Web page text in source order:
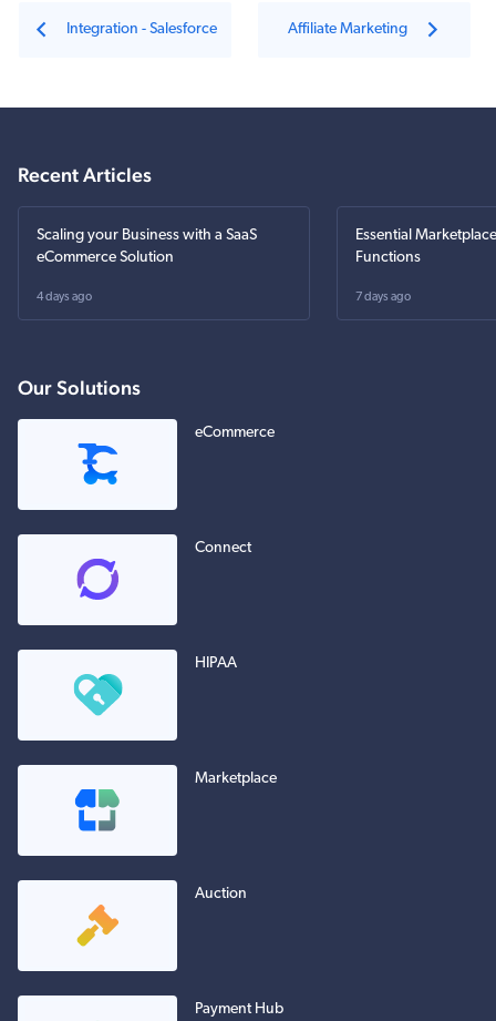
Integration - Salesforce Affiliate Marketing
Recent Articles
Scaling your Business with a SaaS
eCommerce Solution
4 days ago
Essential
Functions
7 days ago
Our Solutions
eCommerce
Connect
HIPAA
Marketplace
Auction
Payment Hub